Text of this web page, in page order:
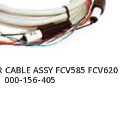
CABLE ASSY FCV585 FCV620
| 000-156-405